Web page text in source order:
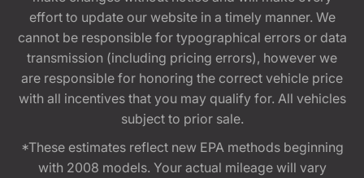
effort to update our website in a timely manner. We
cannot be responsible for typographical errors or data
transmission (including pricing errors), however we
are responsible for honoring the correct vehicle price
with all incentives that you may qualify for. All vehicles
subject to prior sale.
*These estimates reflect new EPA methods beginning
with 2008 models. Your actual mileage will vary